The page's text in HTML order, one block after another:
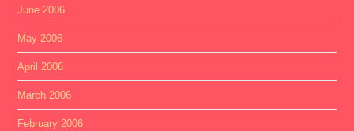
June 2006
May 2006
April 2006
March 2006
February 2006